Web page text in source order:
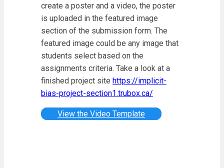
create a poster and a video, the poster
is uploaded in the featured image
section of the submission form. The
featured image could be any image that
students select based on the
assignments criteria. Take a look at a
finished project site https://implicit-
bias-project-section1.trubox.ca/
View the Video Template